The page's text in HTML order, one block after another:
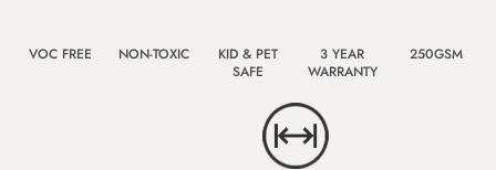
VOC FREE NON-TOXIC
KID & PET
SAFE
3 YEAR
WARRANTY
250GSM